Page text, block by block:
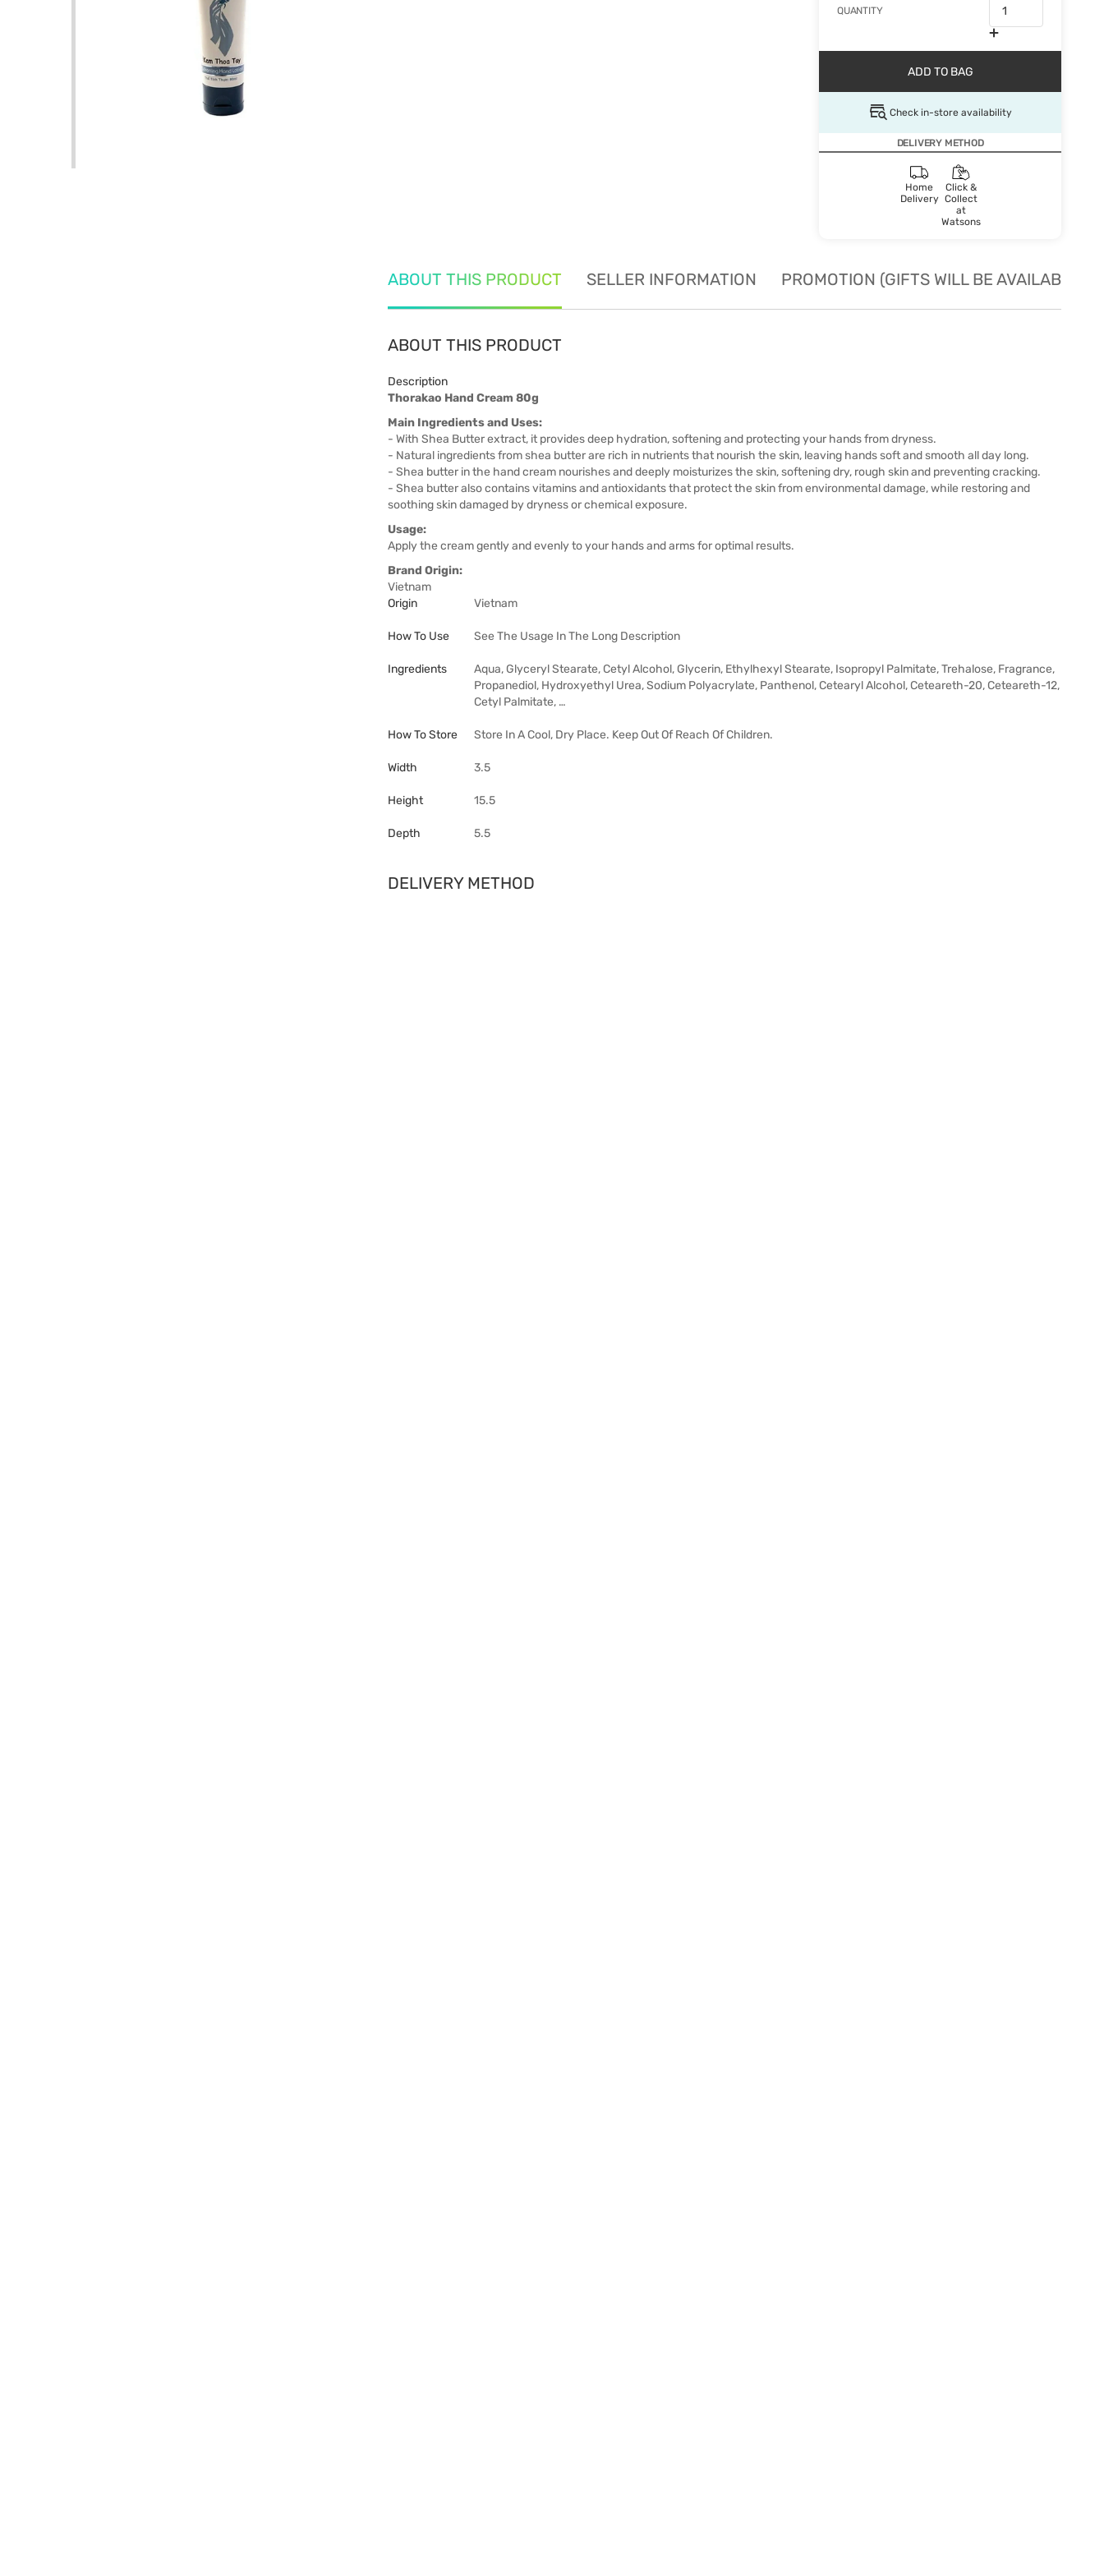
QUANTITY
ADD TO BAG
Check in-store availability
DELIVERY METHOD
Home
Delivery
Click &
Collect
at
Watsons
ABOUT THIS PRODUCT SELLER INFORMATION PROMOTION (GIFTS WILL BE AVAILABLE
ABOUT THIS PRODUCT
Description
Thorakao Hand Cream 80g
Main Ingredients and Uses:
- With Shea Butter extract, it provides deep hydration, softening and protecting your hands from dryness.
- Natural ingredients from shea butter are rich in nutrients that nourish the skin, leaving hands soft and smooth all day long.
- Shea butter in the hand cream nourishes and deeply moisturizes the skin, softening dry, rough skin and preventing cracking.
- Shea butter also contains vitamins and antioxidants that protect the skin from environmental damage, while restoring and
soothing skin damaged by dryness or chemical exposure.
Usage:
Apply the cream gently and evenly to your hands and arms for optimal results.
Brand Origin:
Vietnam
Origin
Vietnam
How To Use See The Usage In The Long Description
Ingredients
Aqua, Glyceryl Stearate, Cetyl Alcohol, Glycerin, Ethylhexyl Stearate, Isopropyl Palmitate, Trehalose, Fragrance,
Propanediol, Hydroxyethyl Urea, Sodium Polyacrylate, Panthenol, Cetearyl Alcohol, Ceteareth-20, Ceteareth-12,
Cetyl Palmitate, …
How To Store Store In A Cool, Dry Place. Keep Out Of Reach Of Children.
Width 3.5
Height 15.5
Depth 5.5
DELIVERY METHOD